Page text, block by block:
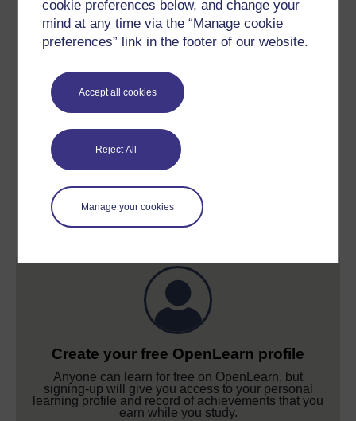
cookie preferences below, and change your
mind at any time via the “Manage cookie
preferences” link in the footer of our website.
Accept all cookies
Reject All
Manage your cookies
Share this free course
Course rewards
Free statement of participation
completion of these courses.
Create your free OpenLearn profile
Anyone can learn for free on OpenLearn, but
signing-up will give you access to your personal
learning profile and record of achievements that you
earn while you study.